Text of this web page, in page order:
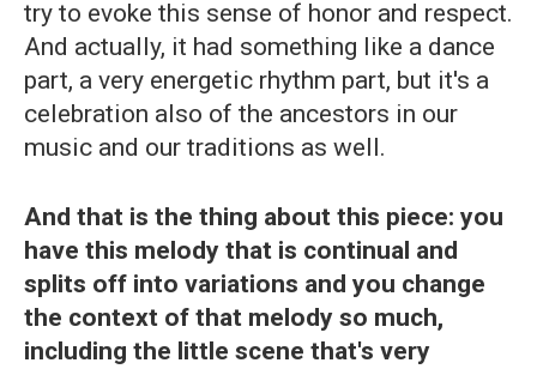
try to evoke this sense of honor and respect.
And actually, it had something like a dance
part, a very energetic rhythm part, but it's a
celebration also of the ancestors in our
music and our traditions as well.
And that is the thing about this piece: you
have this melody that is continual and
splits off into variations and you change
the context of that melody so much,
including the little scene that's very